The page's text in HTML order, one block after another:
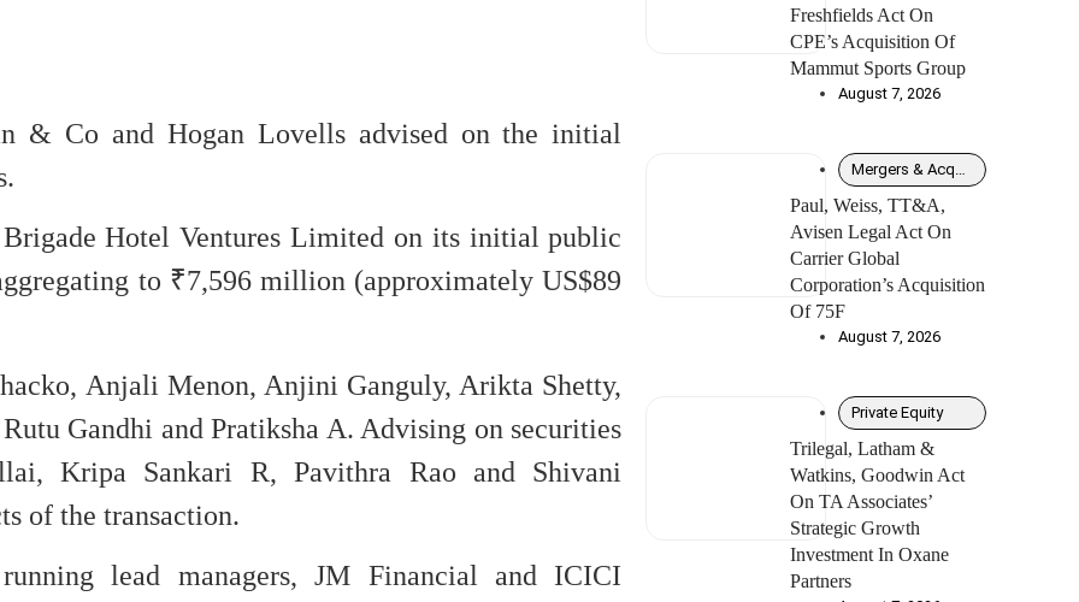
& Co and Hogan Lovells advised on the initial
Hotel Ventures Limited on its initial public
to ₹7,596 million (approximately US$89
Anjali Menon, Anjini Ganguly, Arikta Shetty,
Gandhi and Pratiksha A. Advising on securities
Kripa Sankari R, Pavithra Rao and Shivani
of the transaction.
lead managers, JM Financial and ICICI
Freshfields Act On
CPE’s Acquisition Of
Mammut Sports Group
August 7, 2026
Mergers & Acquisitions
Paul, Weiss, TT&A,
Avisen Legal Act On
Carrier Global
Corporation’s Acquisition
Of 75F
August 7, 2026
Private Equity
Trilegal, Latham &
Watkins, Goodwin Act
On TA Associates’
Strategic Growth
Investment In Oxane
Partners